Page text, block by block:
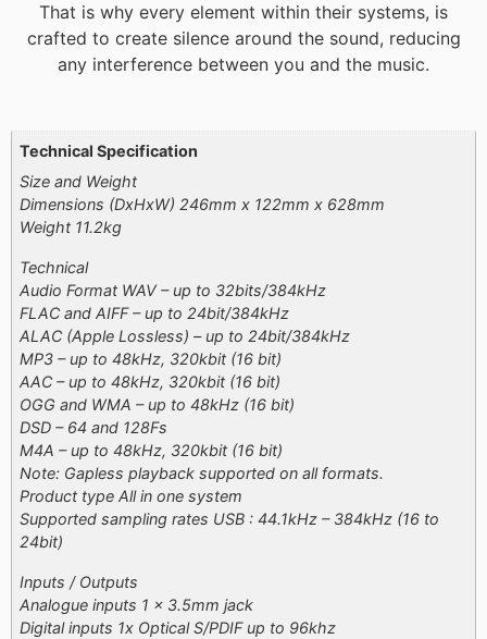
That is why every element within their systems, is
crafted to create silence around the sound, reducing
any interference between you and the music.
Technical Specification
Size and Weight
Dimensions (DxHxW) 246mm x 122mm x 628mm
Weight 11.2kg
Technical
Audio Format WAV – up to 32bits/384kHz
FLAC and AIFF – up to 24bit/384kHz
ALAC (Apple Lossless) – up to 24bit/384kHz
MP3 – up to 48kHz, 320kbit (16 bit)
AAC – up to 48kHz, 320kbit (16 bit)
OGG and WMA – up to 48kHz (16 bit)
DSD – 64 and 128Fs
M4A – up to 48kHz, 320kbit (16 bit)
Note: Gapless playback supported on all formats.
Product type All in one system
Supported sampling rates USB : 44.1kHz – 384kHz (16 to
24bit)
Inputs / Outputs
Analogue inputs 1 x 3.5mm jack
Digital inputs 1x Optical S/PDIF up to 96khz